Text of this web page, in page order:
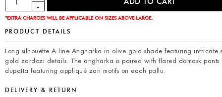
*EXTRA CHARGES WILL BE APPLICABLE ON SIZES ABOVE LARGE.
PRODUCT DETAILS
Long silhouette A line Angharka in olive gold shade featuring intricate
gold zardozi details. The angharka is paired with flared damask
dupatta featuring appliqué zari motifs on each pallu.
DELIVERY & RETURN